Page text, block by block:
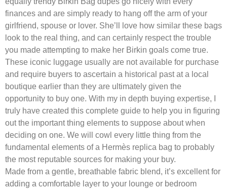
finances and are simply ready to hang off the arm of your
girlfriend, spouse or lover. She’ll love how similar these bags
look to the real thing, and can certainly respect the trouble
you made attempting to make her Birkin goals come true.
These iconic luggage usually are not available for purchase
and require buyers to ascertain a historical past at a local
boutique earlier than they are ultimately given the
opportunity to buy one. With my in depth buying expertise, I
truly have created this complete guide to help you in figuring
out the important thing elements to suppose about when
deciding on one. We will cowl every little thing from the
fundamental elements of a Hermès replica bag to probably
the most reputable sources for making your buy.
Made from a gentle, breathable fabric blend, it’s excellent for
adding a comfortable layer to your lounge or bedroom